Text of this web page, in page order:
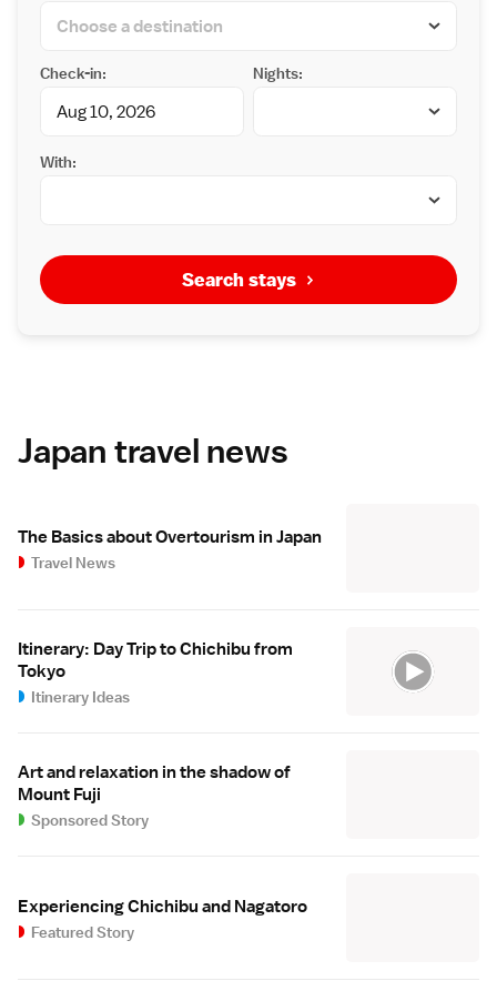
Check-in: Nights:
With:
Search stays
Japan travel news
The Basics about Overtourism in Japan
Travel News
Itinerary: Day Trip to Chichibu from
Tokyo
Itinerary Ideas
Art and relaxation in the shadow of
Mount Fuji
Sponsored Story
Experiencing Chichibu and Nagatoro
Featured Story